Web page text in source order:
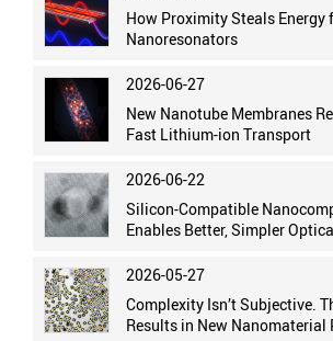
How Proximity Steals Energy
Nanoresonators
2026-06-27
New Nanotube Membranes
Fast Lithium-ion Transport
2026-06-22
Silicon-Compatible
Enables Better, Simpler
2026-05-27
Complexity Isn’t Subjective.
Results in New Nanomaterial